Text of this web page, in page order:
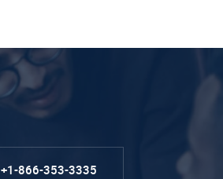
+1-866-353-3335